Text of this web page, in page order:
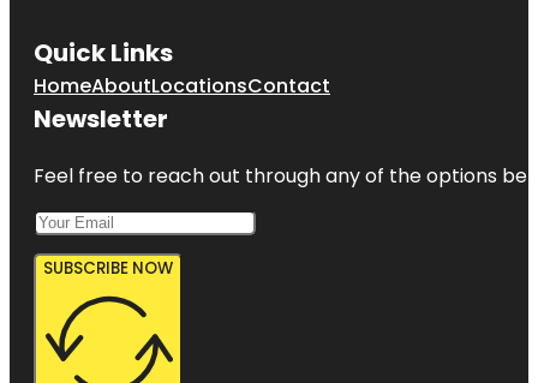
Quick Links
HomeAboutLocationsContact
Newsletter
Feel free to reach out through any of the options
SUBSCRIBE NOW